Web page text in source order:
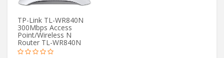
TP-Link TL-WR840N
300Mbps Access
Point/Wireless N
Router TL-WR840N